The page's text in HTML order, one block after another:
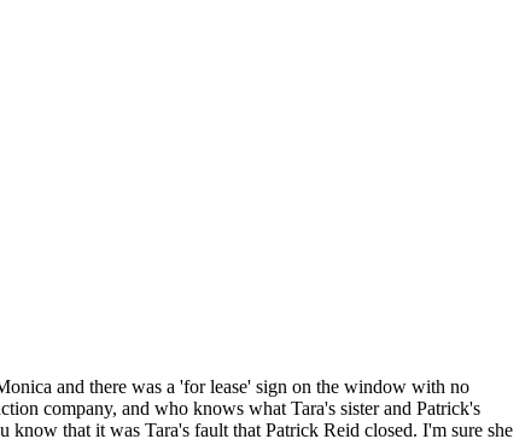
and there was a 'for lease' sign on the window with no
company, and who knows what Tara's sister and Patrick's
that it was Tara's fault that Patrick Reid closed. I'm sure she